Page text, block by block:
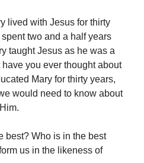
lived with Jesus for thirty
two and a half years
taught Jesus as he was a
you ever thought about
Mary for thirty years,
would need to know about
best? Who is in the best
us in the likeness of